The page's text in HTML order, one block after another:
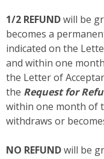
1/2 REFUNDwill be
becomes a
indicated on the
and within one
the Letter of
the Request for
within one month of
withdraws or
NO REFUNDwill be